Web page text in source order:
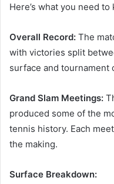
Here’s what you need to
Overall Record: The
with victories split
surface and tournament
Grand Slam Meetings:
produced some of the
tennis history. Each
the making.
Surface Breakdown: